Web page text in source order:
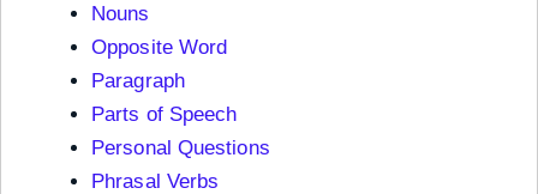
Nouns
Opposite Word
Paragraph
Parts of Speech
Personal Questions
Phrasal Verbs